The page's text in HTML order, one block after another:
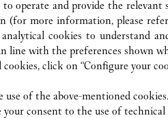
operate and provide the relevant
(for more information, please
cookies to understand
line with the preferences shown
click on “Configure your
of the above-mentioned cookies.
consent to the use of technical